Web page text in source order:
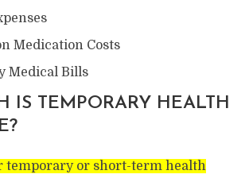
Medication Costs
Medical Bills
IS TEMPORARY HEALTH
temporary or short-term health